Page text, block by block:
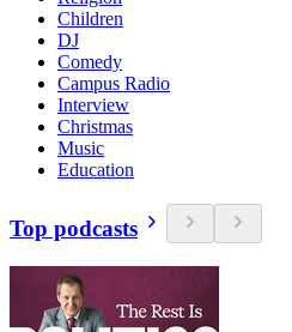
Children
DJ
Comedy
Campus Radio
Interview
Christmas
Music
Education
Top podcasts